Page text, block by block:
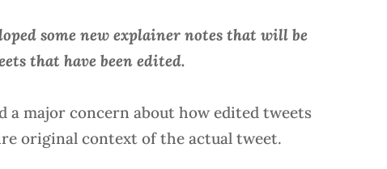
some new explainer notes that will be
that have been edited.
a major concern about how edited tweets
original context of the actual tweet.